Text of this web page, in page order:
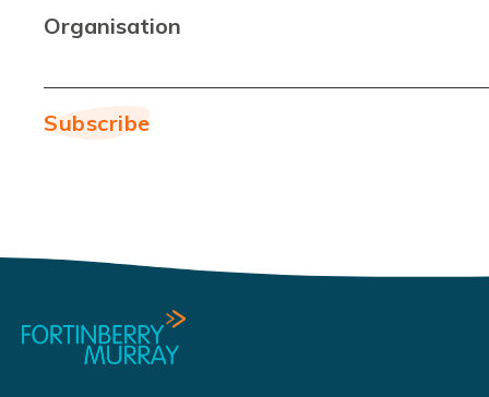
Organisation